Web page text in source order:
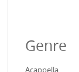
Genre
Acappella